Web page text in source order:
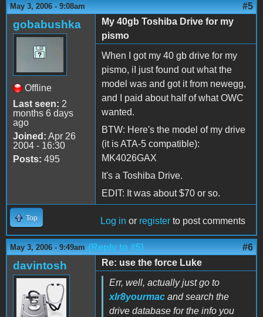
May 3, 2006 - 9:08am #5
gobabushka
Offline
Last seen: 2
months 6 days
ago
Joined: Apr 26
2004 - 16:30
Posts: 495
My 40gb Toshiba Drive for my
pismo
When I got my 40 gb drive for my
pismo, iI just found out what the
model was and got it from newegg,
and I paid about half of what OWC
wanted.
BTW: Here's the model of my drive
(it is ATA-5 compatible):
MK4026GAX
It's a Toshiba Drive.
EDIT: It was about $70 or so.
Top Log in or register to post comments
May 3, 2006 - 9:49am (Reply to #5) #6
davintosh
Re: use the force Luke
Err, well, actually just go to
xlr8yourmac and search the
drive database for the info you